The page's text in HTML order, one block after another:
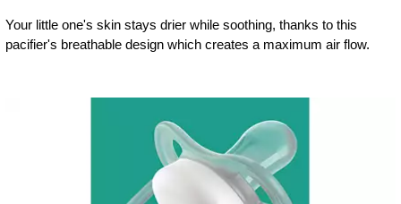
Your little one's skin stays drier while soothing, thanks to this
pacifier's breathable design which creates a maximum air flow.